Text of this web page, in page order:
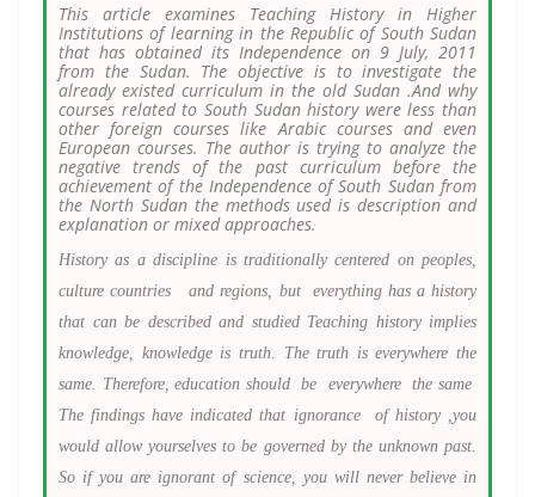
This article examines Teaching History in Higher
Institutions of learning in the Republic of South Sudan
that has obtained its Independence on 9 July, 2011
from the Sudan. The objective is to investigate the
already existed curriculum in the old Sudan .And why
courses related to South Sudan history were less than
other foreign courses like Arabic courses and even
European courses. The author is trying to analyze the
negative trends of the past curriculum before the
achievement of the Independence of South Sudan from
the North Sudan the methods used is description and
explanation or mixed approaches.
History as a discipline is traditionally centered on peoples,
culture countries and regions, but everything has a history
that can be described and studied Teaching history implies
knowledge, knowledge is truth. The truth is everywhere the
same. Therefore, education should be everywhere the same
The findings have indicated that ignorance of history ,you
would allow yourselves to be governed by the unknown past.
So if you are ignorant of science, you will never believe in